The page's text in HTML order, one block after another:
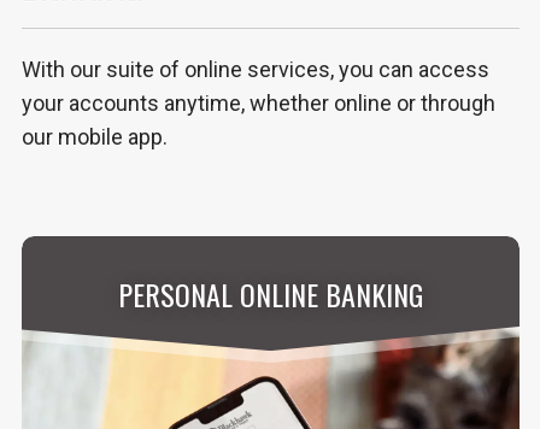
With our suite of online services, you can access
your accounts anytime, whether online or through
our mobile app.
PERSONAL ONLINE BANKING